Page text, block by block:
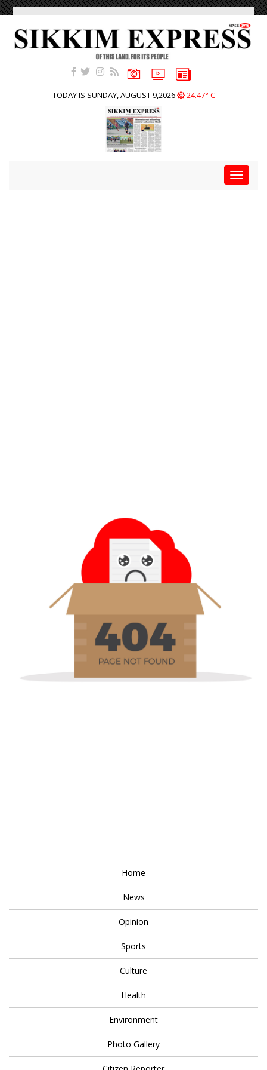
TODAY IS SUNDAY, AUGUST 9,2026 24.47° C
Toggle
Home
News
Opinion
Sports
Culture
Health
Environment
Photo Gallery